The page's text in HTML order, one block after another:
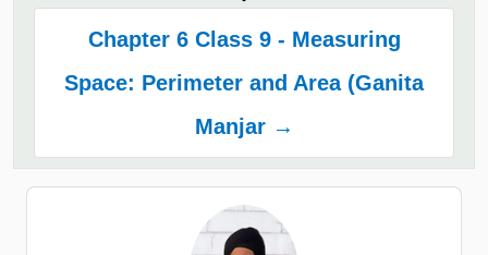
Chapter 6 Class 9 - Measuring
Space: Perimeter and Area (Ganita
Manjar →